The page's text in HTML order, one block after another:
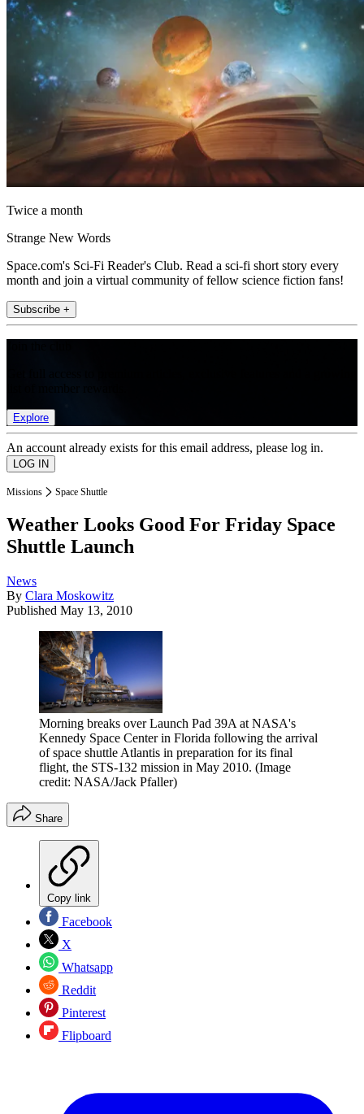
Twice a month
Strange New Words
Space.com's Sci-Fi Reader's Club. Read a sci-fi short story every
month and join a virtual community of fellow science fiction fans!
Subscribe +
Explore
An account already exists for this email address, please log in.
Missions Space Shuttle
Weather Looks Good For Friday Space
Shuttle Launch
News
By Clara Moskowitz
Published May 13, 2010
Morning breaks over Launch Pad 39A at NASA's
Kennedy Space Center in Florida following the arrival
of space shuttle Atlantis in preparation for its final
flight, the STS-132 mission in May 2010. (Image
credit: NASA/Jack Pfaller)
Share
Copy link
Facebook
X
Whatsapp
Reddit
Pinterest
Flipboard